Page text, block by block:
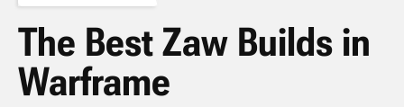
The Best Zaw Builds in
Warframe